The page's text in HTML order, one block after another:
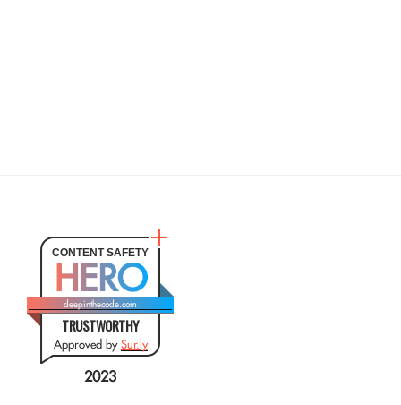
CONTENT SAFETY
HERO
deepinthecode.com
TRUSTWORTHY
Approved bySur.ly
2023